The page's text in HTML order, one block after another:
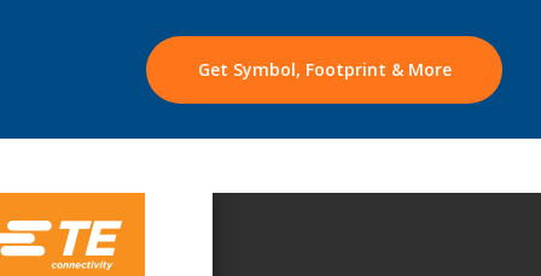
Get Symbol, Footprint & More